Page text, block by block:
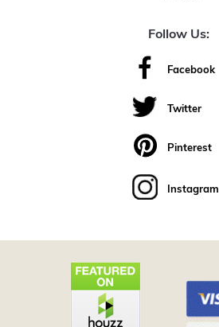
Follow Us:
Facebook
Twitter
Pinterest
Instagram